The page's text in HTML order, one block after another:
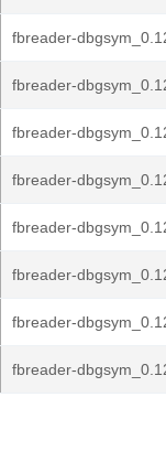
fbreader-
fbreader-
fbreader-
fbreader-
fbreader-
fbreader-
fbreader-
fbreader-